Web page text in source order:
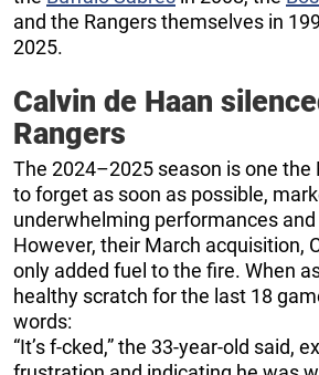
and the Rangers themselves in
2025.
Calvin de Haan
Rangers
The 2024–2025 season is one the
to forget as soon as possible,
underwhelming performances
However, their March acquisition,
only added fuel to the fire. When
healthy scratch for the last 18
words:
“It’s f-cked,” the 33-year-old said,